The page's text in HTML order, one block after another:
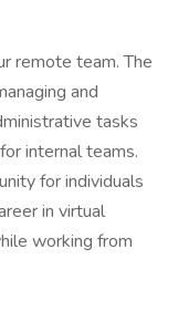
remote team. The
and
tasks
internal teams.
for individuals
in virtual
working from